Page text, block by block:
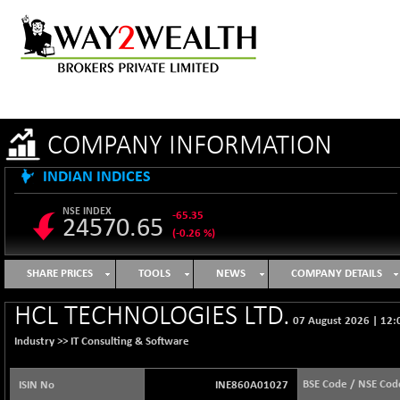
COMPANY INFORMATION
INDIAN INDICES
NSE INDEX
24570.65
-65.35
(-0.26 %)
B500DIVL50
3610.36
+ 7.16
(+ 0.20 %)
BSE 1000
11106.65
-21.70
(-0.19 %)
BSE 100LCTMC
9269.55
(-0.36 %)
SHARE PRICES TOOLS NEWS COMPANY DETAILS
HCL TECHNOLOGIES LTD. 07 August 2026
Industry >> IT Consulting & Software
ISIN No INE860A01027 BSE Code / NSE